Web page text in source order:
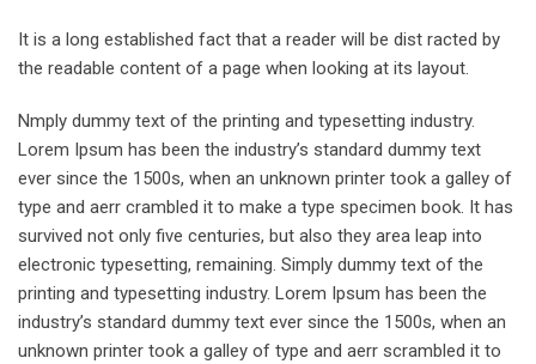
It is a long established fact that a reader will be dist racted by
the readable content of a page when looking at its layout.
Nmply dummy text of the printing and typesetting industry.
Lorem Ipsum has been the industry’s standard dummy text
ever since the 1500s, when an unknown printer took a galley of
type and aerr crambled it to make a type specimen book. It has
survived not only five centuries, but also they area leap into
electronic typesetting, remaining. Simply dummy text of the
printing and typesetting industry. Lorem Ipsum has been the
industry’s standard dummy text ever since the 1500s, when an
unknown printer took a galley of type and aerr scrambled it to